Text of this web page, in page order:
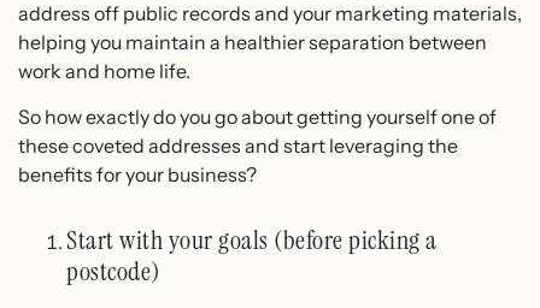
address off public records and your marketing materials,
helping you maintain a healthier separation between
work and home life.
So how exactly do you go about getting yourself one of
these coveted addresses and start leveraging the
benefits for your business?
Start with your goals (before picking a
postcode)